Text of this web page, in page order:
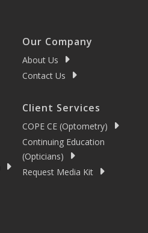
Our Company
About Us
Contact Us
Client Services
COPE CE (Optometry)
Continuing Education
(Opticians)
Request Media Kit